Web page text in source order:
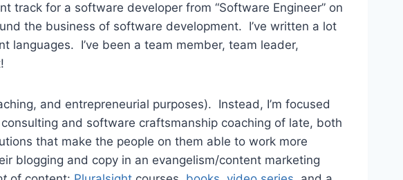
track for a software developer from “Software Engineer” on
the business of software development. I’ve written a lot
I’ve been a team member, team leader,
and entrepreneurial purposes). Instead, I’m focused
and software craftsmanship coaching of late, both
that make the people on them able to work more
blogging and copy in an evangelism/content marketing